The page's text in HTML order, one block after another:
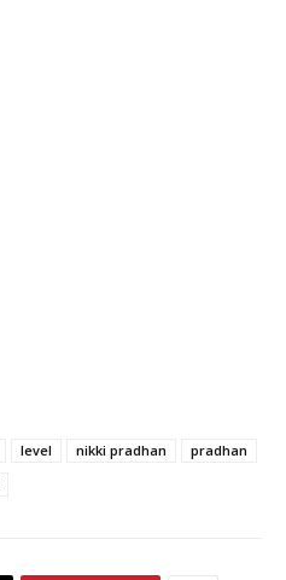
level nikki pradhan
pradhan